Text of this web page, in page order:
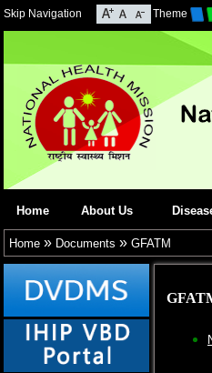
Skip Navigation Theme
Home About Us
Home » Documents » GFATM